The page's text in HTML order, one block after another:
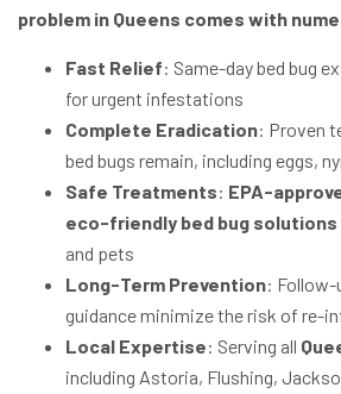
problem in Queens comes with
Fast Relief: Same-day bed bug
for urgent infestations
Complete Eradication: Proven
bed bugs remain, including eggs,
Safe Treatments: EPA-
eco-friendly bed bug solutions
and pets
Long-Term Prevention:
guidance minimize the risk of re-
Local Expertise: Serving all
including Astoria, Flushing,